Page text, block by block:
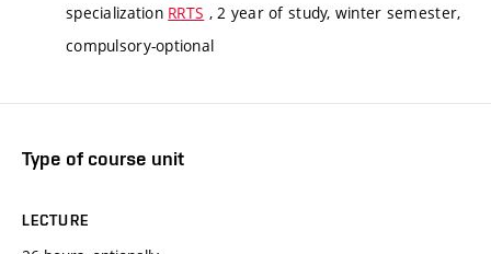
specialization RRTS , 2 year of study, winter semester,
compulsory-optional
Type of course unit
LECTURE